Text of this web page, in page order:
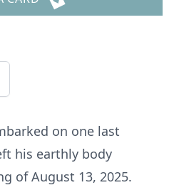
on one last
his earthly body
of August 13, 2025.